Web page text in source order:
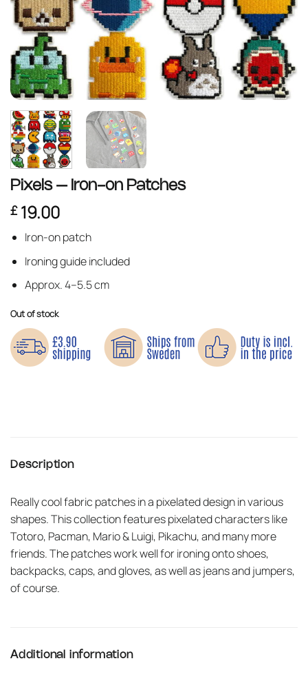
Pixels – Iron-on Patches
£19.00
Iron-on patch
Ironing guide included
Approx. 4–5.5 cm
Out of stock
Description
Really cool fabric patches in a pixelated design in various
shapes. This collection features pixelated characters like
Totoro, Pacman, Mario & Luigi, Pikachu, and many more
friends. The patches work well for ironing onto shoes,
backpacks, caps, and gloves, as well as jeans and jumpers,
of course.
Additional information